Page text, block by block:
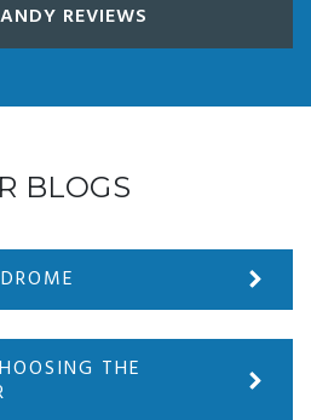
REVIEWS
BLOGS
THE